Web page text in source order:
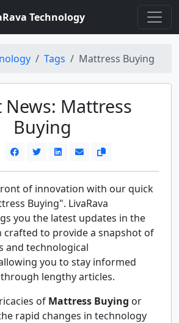
Technology
Tags Mattress Buying
News: Mattress
Buying
of innovation with our quick
Buying". LivaRava
you the latest updates in the
crafted to provide a snapshot of
and technological
you to stay informed
lengthy articles.
of Mattress Buying or
rapid changes in technology